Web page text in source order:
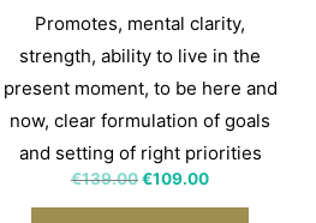
Promotes, mental clarity,
strength, ability to live in the
present moment, to be here and
now, clear formulation of goals
and setting of right priorities
€139.00€109.00